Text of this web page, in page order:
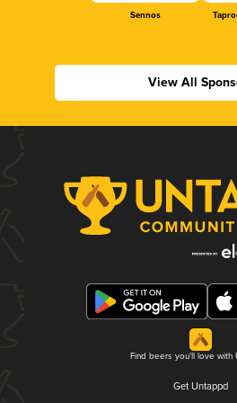
Sennos
View All
Find beers you'll love with
Get Untappd